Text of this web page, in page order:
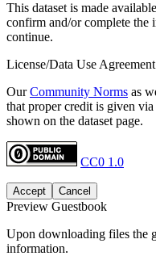
This dataset is made
confirm and/or complete the
continue.
License/Data Use Agreement
OurCommunity Norms as
that proper credit is given
shown on the dataset page.
CC0 1.0
Accept Cancel
Preview Guestbook
Upon downloading files the
information.